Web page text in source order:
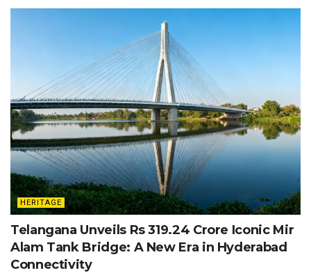
HERITAGE
Telangana Unveils Rs 319.24 Crore Iconic Mir
Alam Tank Bridge: A New Era in Hyderabad
Connectivity